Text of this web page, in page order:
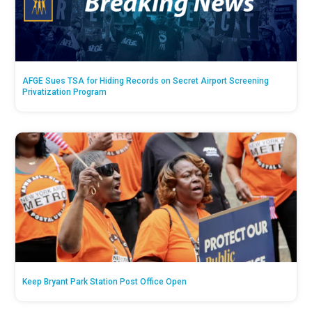
AFGE Sues TSA for Hiding Records on Secret Airport Screening
Privatization Program
Keep Bryant Park Station Post Office Open